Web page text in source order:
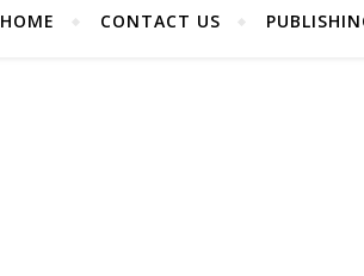
HOME CONTACT US